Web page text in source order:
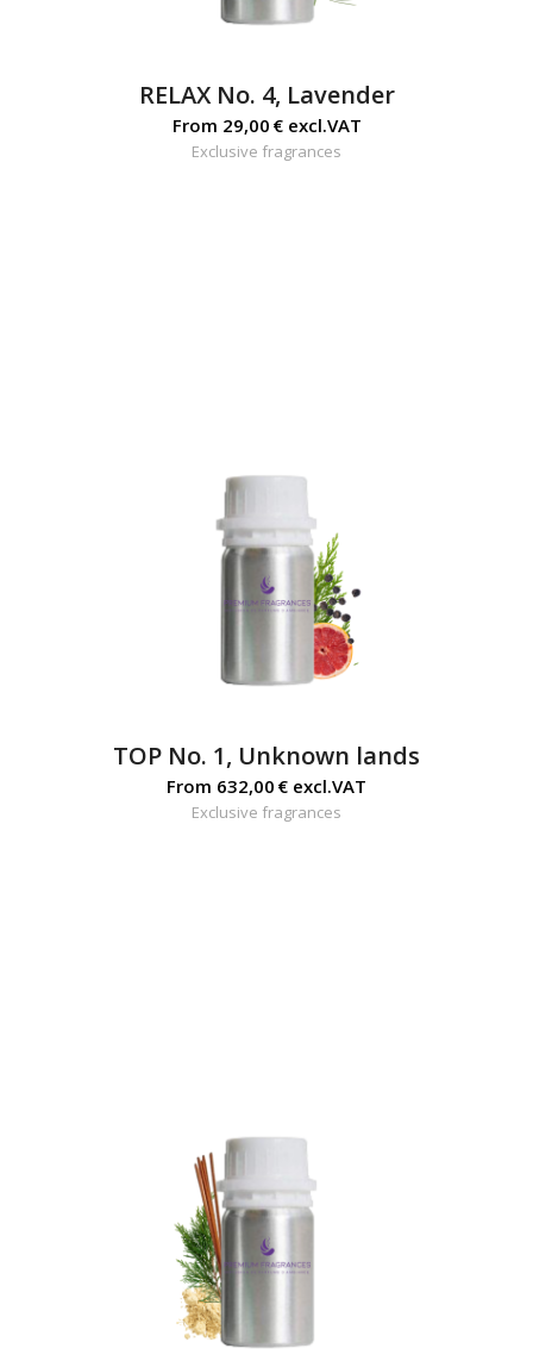
RELAX No. 4, Lavender
From 29,00 €excl.VAT
Exclusive fragrances
TOP No. 1, Unknown lands
From 632,00 € excl.VAT
Exclusive fragrances